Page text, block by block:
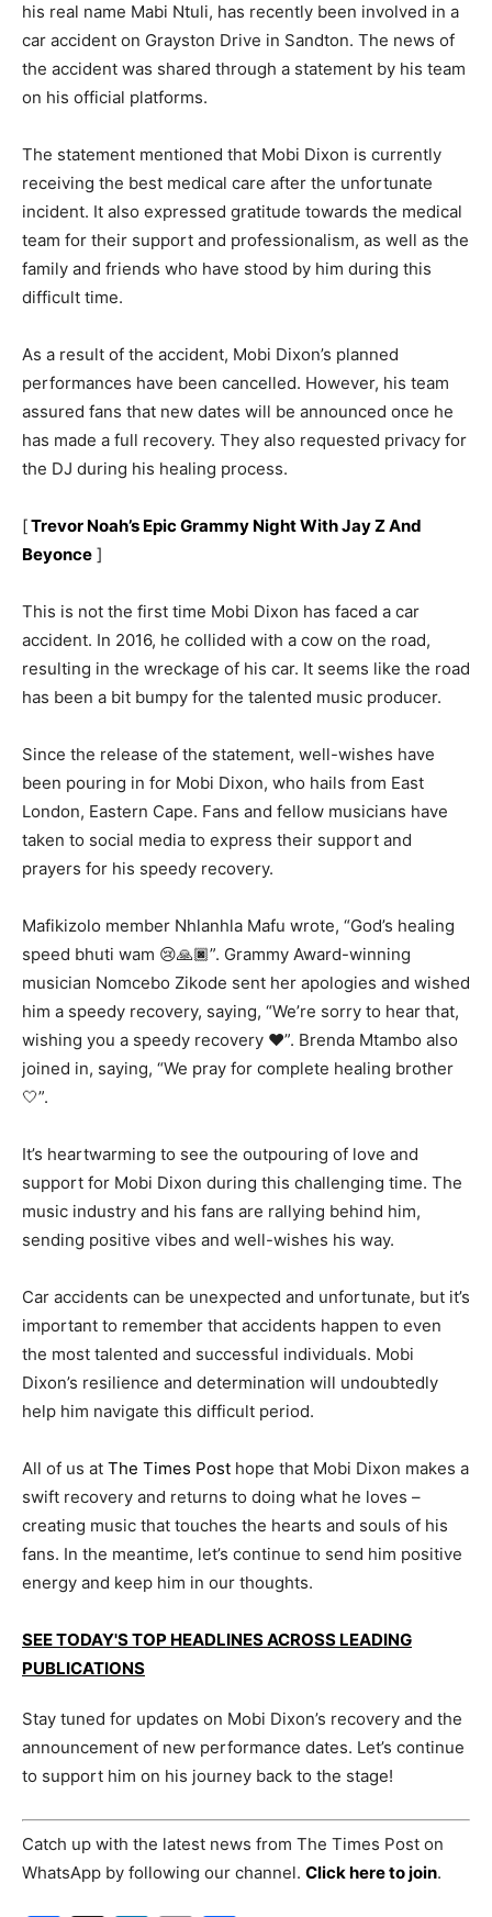
his real name Mabi Ntuli, has recently been involved in a
car accident on Grayston Drive in Sandton. The news of
the accident was shared through a statement by his team
on his official platforms.
The statement mentioned that Mobi Dixon is currently
receiving the best medical care after the unfortunate
incident. It also expressed gratitude towards the medical
team for their support and professionalism, as well as the
family and friends who have stood by him during this
difficult time.
As a result of the accident, Mobi Dixon’s planned
performances have been cancelled. However, his team
assured fans that new dates will be announced once he
has made a full recovery. They also requested privacy for
the DJ during his healing process.
[Trevor Noah’s Epic Grammy Night With Jay Z And
Beyonce ]
This is not the first time Mobi Dixon has faced a car
accident. In 2016, he collided with a cow on the road,
resulting in the wreckage of his car. It seems like the road
has been a bit bumpy for the talented music producer.
Since the release of the statement, well-wishes have
been pouring in for Mobi Dixon, who hails from East
London, Eastern Cape. Fans and fellow musicians have
taken to social media to express their support and
prayers for his speedy recovery.
Mafikizolo member Nhlanhla Mafu wrote, “God’s healing
speed bhuti wam 😢🙏🏿”. Grammy Award-winning
musician Nomcebo Zikode sent her apologies and wished
him a speedy recovery, saying, “We’re sorry to hear that,
wishing you a speedy recovery ❤”. Brenda Mtambo also
joined in, saying, “We pray for complete healing brother
🤍”.
It’s heartwarming to see the outpouring of love and
support for Mobi Dixon during this challenging time. The
music industry and his fans are rallying behind him,
sending positive vibes and well-wishes his way.
Car accidents can be unexpected and unfortunate, but it’s
important to remember that accidents happen to even
the most talented and successful individuals. Mobi
Dixon’s resilience and determination will undoubtedly
help him navigate this difficult period.
All of us at The Times Post hope that Mobi Dixon makes a
swift recovery and returns to doing what he loves –
creating music that touches the hearts and souls of his
fans. In the meantime, let’s continue to send him positive
energy and keep him in our thoughts.
SEE TODAY'S TOP HEADLINES ACROSS LEADING
PUBLICATIONS
Stay tuned for updates on Mobi Dixon’s recovery and the
announcement of new performance dates. Let’s continue
to support him on his journey back to the stage!
Catch up with the latest news from The Times Post on
WhatsApp by following our channel. Click here to join.